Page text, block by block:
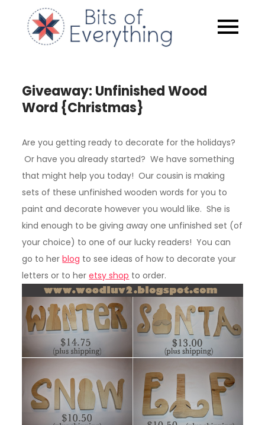
content
Bits of
Giveaway: Unfinished Wood
Word {Christmas}
Are you getting ready to decorate for the holidays?
Or have you already started? We have something
that might help you today! Our cousin is making
sets of these unfinished wooden words for you to
paint and decorate however you would like. She is
kind enough to be giving away one unfinished set (of
your choice) to one of our lucky readers! You can
go to herblog to see ideas of how to decorate your
letters or to heretsy shop to order.